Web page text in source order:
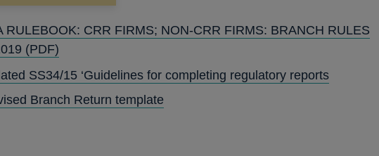
RULEBOOK: CRR FIRMS; NON-CRR FIRMS: BRANCH RULES
(PDF)
IN
A
NEW
SS34/15 ‘Guidelines for completing regulatory reports
Branch Return template